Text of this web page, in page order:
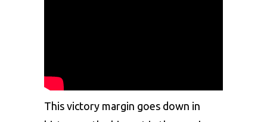
This victory margin goes down in